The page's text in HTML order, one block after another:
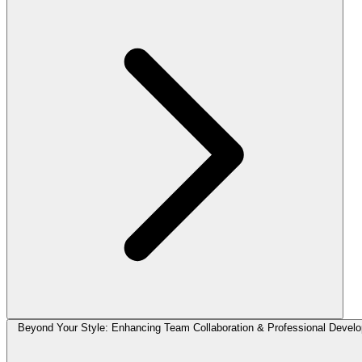
Beyond Your Style: Enhancing Team Collaboration & Professional